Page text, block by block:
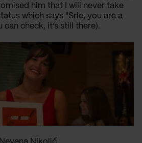
him that I will never take
which says "Srle, you are a
can check, it’s still there).